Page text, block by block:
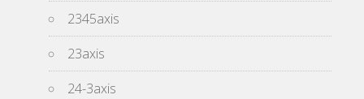
2345axis
23axis
24-3axis